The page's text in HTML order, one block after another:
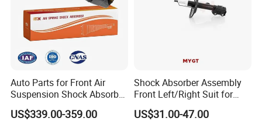
Auto Parts for Front Air
Suspension Shock Absorber
Compatible with BMW G12
US$339.00-359.00
Shock Absorber Assembly
Front Left/Right Suit for
Toyota RAV4 4th Generation
(XA40, 2012-2018) 48520-
US$31.00-47.00